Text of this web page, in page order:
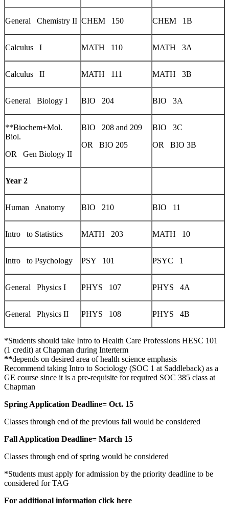
General Chemistry II CHEM 150 CHEM 1B
Calculus I MATH 110 MATH 3A
Calculus II MATH 111 MATH 3B
General Biology I BIO 204 BIO 3A
**Biochem+Mol.
Biol.
OR Gen Biology II
BIO 208 and 209
OR BIO 205
BIO 3C
OR BIO 3B
Year 2
Human Anatomy BIO 210 BIO 11
Intro to Statistics MATH 203 MATH 10
Intro to Psychology PSY 101 PSYC 1
General Physics I PHYS 107 PHYS 4A
General Physics II PHYS 108 PHYS 4B
*Students should take Intro to Health Care Professions HESC 101
(1 credit) at Chapman during Interterm
**depends on desired area of health science emphasis
Recommend taking Intro to Sociology (SOC 1 at Saddleback) as a
GE course since it is a pre-requisite for required SOC 385 class at
Chapman
Spring Application Deadline= Oct. 15
Classes through end of the previous fall would be considered
Fall Application Deadline= March 15
Classes through end of spring would be considered
*Students must apply for admission by the priority deadline to be
considered for TAG
For additional information click here